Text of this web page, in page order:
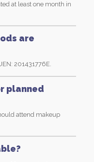
at least one month in
are
201431776E.
planned
attend makeup